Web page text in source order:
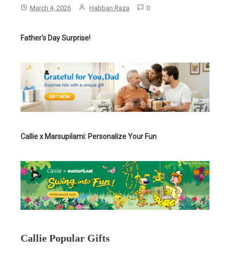
March 4, 2026 Habban Raza 0
Father's Day Surprise!
Callie x Marsupilami: Personalize Your Fun
Callie Popular Gifts